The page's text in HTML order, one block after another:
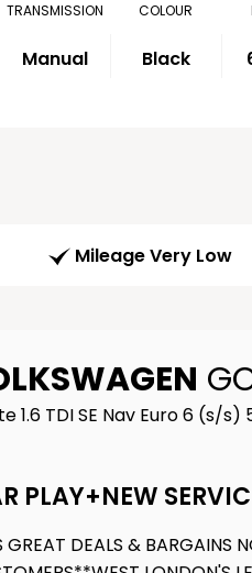
TRANSMISSION
Manual
COLOUR
Black
Mileage Very Low
1.6 TDI SE Nav Euro 6 (s/
PLAY+NEW
GREAT DEALS &